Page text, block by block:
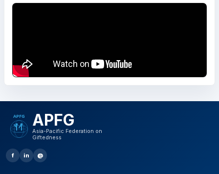
APFG
Asia-Pacific Federation on
Giftedness
f in @